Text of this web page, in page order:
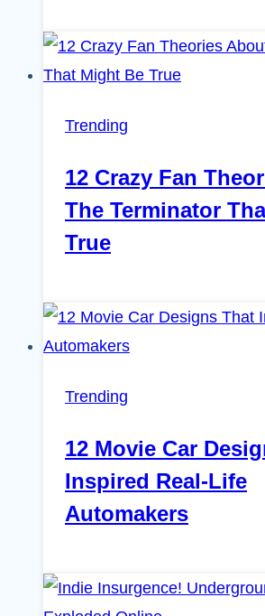
Trending
12 Crazy Fan
The Terminator
True
Trending
12 Movie Car
Inspired Real-Life
Automakers